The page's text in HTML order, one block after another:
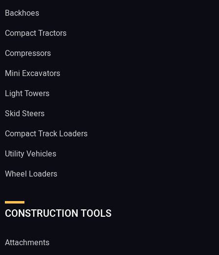
Backhoes
Compact Tractors
Compressors
Mini Excavators
Light Towers
Skid Steers
Compact Track Loaders
Utility Vehicles
Wheel Loaders
CONSTRUCTION TOOLS
Attachments